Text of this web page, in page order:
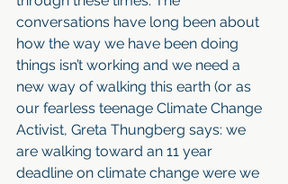
conversations have long been about
how the way we have been doing
things isn’t working and we need a
new way of walking this earth (or as
our fearless teenage Climate Change
Activist, Greta Thungberg says: we
are walking toward an 11 year
deadline on climate change were we